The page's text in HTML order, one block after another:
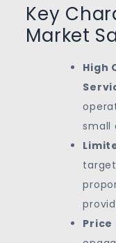
Key
Market
High
small
Price